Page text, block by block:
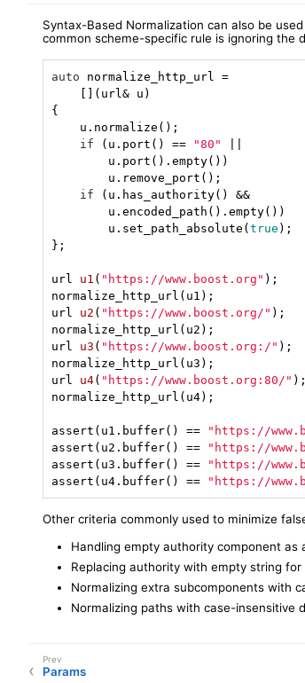
Syntax-Based Normalization can also be
common scheme-specific rule is ignoring
auto normalize_http_url =
    [](url& u)
{
    u.normalize();
if (u.port() == "80"
        u.port().empty())
        u.remove_port();
if (u.has_authority() &&
        u.encoded_path().empty())
        u.set_path_absolute(
true );
};
url u1 ( "https://www.boost.org" ) ;
url u2 ( "https://www.boost.org/" ) ;
url u3 ( "https://www.boost.org:/" ) ;
url u4( "https://www.boost.org:80/" ) ;
normalize_http_url(u4);
assert(u1.buffer() == "https://
assert(u2.buffer() ==
"https://
assert(u3.buffer() ==
"https://
assert(u4.buffer() ==
"https://
Other criteria commonly used to minimize
Handling empty authority component as
Replacing authority with empty string
Normalizing extra subcomponents with
Normalizing paths with case-insensitive
Params